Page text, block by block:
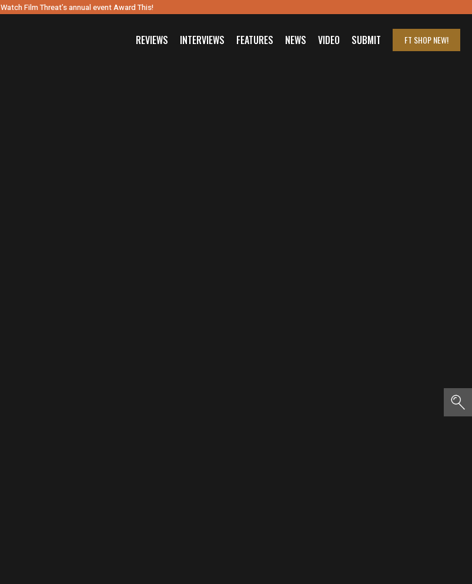
Watch Film Threat’s annual event Award This!
REVIEWS INTERVIEWS FEATURES NEWS VIDEO SUBMIT FT SHOPNEW!